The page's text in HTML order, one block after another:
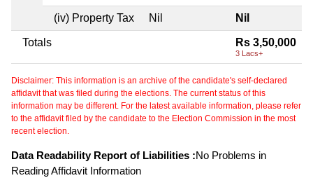
(iv) Property Tax Nil Nil
Totals Rs 3,50,000
3 Lacs+
Disclaimer: This information is an archive of the candidate's self-declared
affidavit that was filed during the elections. The current status of this
information may be different. For the latest available information, please refer
to the affidavit filed by the candidate to the Election Commission in the most
recent election.
Data Readability Report of Liabilities :No Problems in
Reading Affidavit Information